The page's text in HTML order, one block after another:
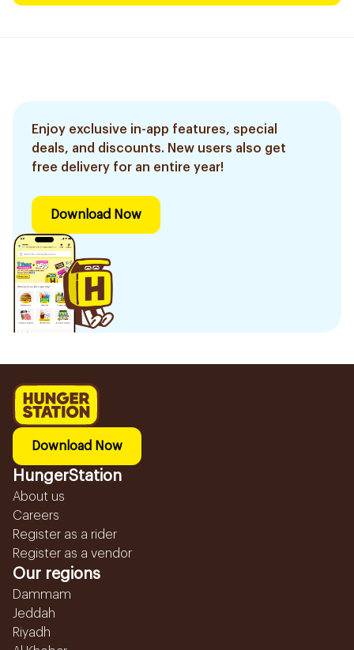
Enjoy exclusive in-app features, special
deals, and discounts. New users also get
free delivery for an entire year!
Download Now
Download Now
HungerStation
About us
Careers
Register as a rider
Register as a vendor
Our regions
Dammam
Jeddah
Riyadh